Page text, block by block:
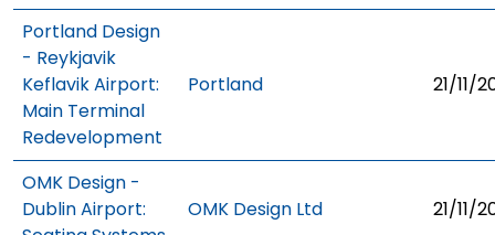
Portland Design
- Reykjavik
Keflavik Airport:
Main Terminal
Redevelopment
Portland 21/11/
OMK Design -
Dublin Airport:
OMK Design Ltd 21/11/